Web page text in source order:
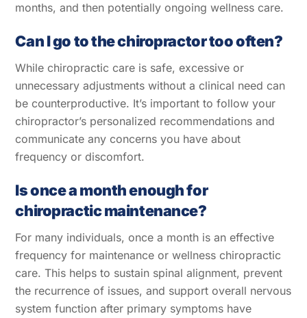
months, and then potentially ongoing wellness care.
Can I go to the chiropractor too often?
While chiropractic care is safe, excessive or
unnecessary adjustments without a clinical need can
be counterproductive. It’s important to follow your
chiropractor’s personalized recommendations and
communicate any concerns you have about
frequency or discomfort.
Is once a month enough for
chiropractic maintenance?
For many individuals, once a month is an effective
frequency for maintenance or wellness chiropractic
care. This helps to sustain spinal alignment, prevent
the recurrence of issues, and support overall nervous
system function after primary symptoms have